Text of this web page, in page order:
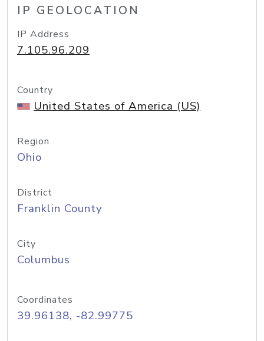
IP GEOLOCATION
IP Address
7.105.96.209
Country
United States of America (US)
Region
Ohio
District
Franklin County
City
Columbus
Coordinates
39.96138, -82.99775